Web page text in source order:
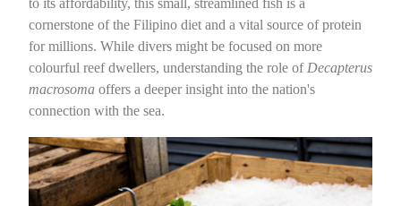
to its affordability, this small, streamlined fish is a
cornerstone of the Filipino diet and a vital source of protein
for millions. While divers might be focused on more
colourful reef dwellers, understanding the role ofDecapterus
macrosoma offers a deeper insight into the nation's
connection with the sea.